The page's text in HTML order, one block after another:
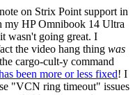
on Strix Point support in
my HP Omnibook 14 Ultra
wasn't going great. I
the video hang thing was
cargo-cult-y command
been more or less fixed! I
"VCN ring timeout" issues